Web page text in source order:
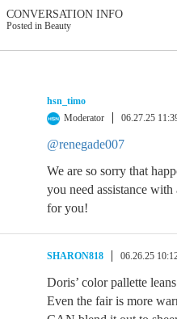
CONVERSATION INFO
Posted in Beauty
hsn_timo
Moderator
06.27.25
@renegade007
We are so sorry that
you need assistance
for you!
SHARON818 06.26.25
Doris’ color pallette
Even the fair is more